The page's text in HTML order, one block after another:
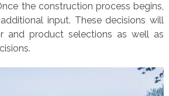
the construction process begins,
input. These decisions will
and product selections as well as